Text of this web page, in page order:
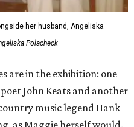
her husband, Angeliska
Polacheck
are in the exhibition: one
John Keats and another
music legend Hank
as Maggie herself would.